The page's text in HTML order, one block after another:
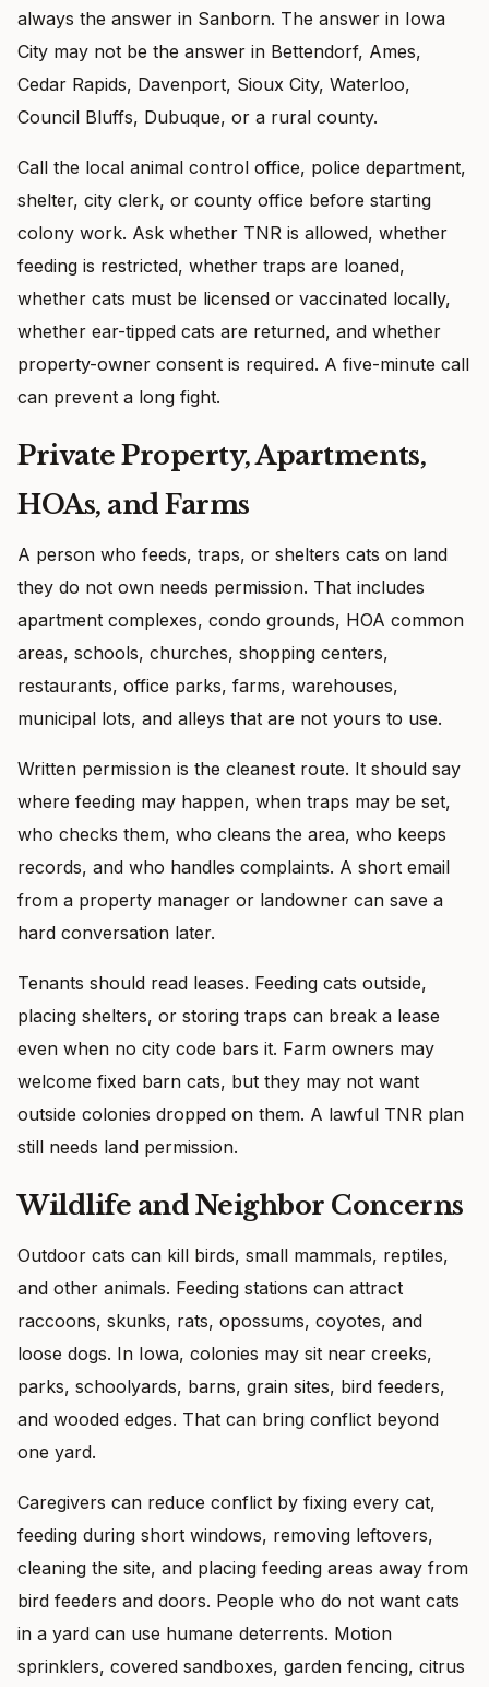
always the answer in Sanborn. The answer in Iowa
City may not be the answer in Bettendorf, Ames,
Cedar Rapids, Davenport, Sioux City, Waterloo,
Council Bluffs, Dubuque, or a rural county.
Call the local animal control office, police department,
shelter, city clerk, or county office before starting
colony work. Ask whether TNR is allowed, whether
feeding is restricted, whether traps are loaned,
whether cats must be licensed or vaccinated locally,
whether ear-tipped cats are returned, and whether
property-owner consent is required. A five-minute call
can prevent a long fight.
Private Property, Apartments,
HOAs, and Farms
A person who feeds, traps, or shelters cats on land
they do not own needs permission. That includes
apartment complexes, condo grounds, HOA common
areas, schools, churches, shopping centers,
restaurants, office parks, farms, warehouses,
municipal lots, and alleys that are not yours to use.
Written permission is the cleanest route. It should say
where feeding may happen, when traps may be set,
who checks them, who cleans the area, who keeps
records, and who handles complaints. A short email
from a property manager or landowner can save a
hard conversation later.
Tenants should read leases. Feeding cats outside,
placing shelters, or storing traps can break a lease
even when no city code bars it. Farm owners may
welcome fixed barn cats, but they may not want
outside colonies dropped on them. A lawful TNR plan
still needs land permission.
Wildlife and Neighbor Concerns
Outdoor cats can kill birds, small mammals, reptiles,
and other animals. Feeding stations can attract
raccoons, skunks, rats, opossums, coyotes, and
loose dogs. In Iowa, colonies may sit near creeks,
parks, schoolyards, barns, grain sites, bird feeders,
and wooded edges. That can bring conflict beyond
one yard.
Caregivers can reduce conflict by fixing every cat,
feeding during short windows, removing leftovers,
cleaning the site, and placing feeding areas away from
bird feeders and doors. People who do not want cats
in a yard can use humane deterrents. Motion
sprinklers, covered sandboxes, garden fencing, citrus